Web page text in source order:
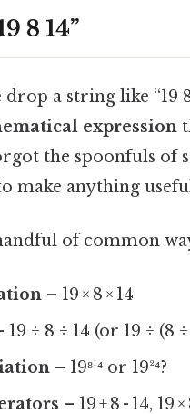
8 14”
a string like “19
expression
the spoonfuls of
make anything
of common
– 19 × 8 × 14
19 ÷ 8 ÷ 14 (or 19 ÷ (8 ÷
– 19⁸¹⁴ or 19²⁴?
– 19 + 8 - 14, 19